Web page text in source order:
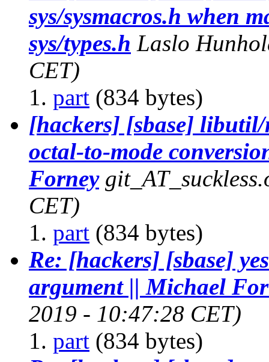
sys/sysmacros.h when
sys/types.h Laslo
CET)
part (834 bytes)
[hackers] [sbase] libutil/
octal-to-mode
Forney
CET)
part (834 bytes)
Re: [hackers] [sbase]
argument || Michael
2019 - 10:47:28 CET)
part (834 bytes)